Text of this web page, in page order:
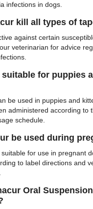
infections in dogs.
kill all types of
against certain
veterinarian for advice
suitable for puppies
be used in puppies and
administered according to
schedule.
be used during
for use in pregnant
to label directions and
Oral Suspension